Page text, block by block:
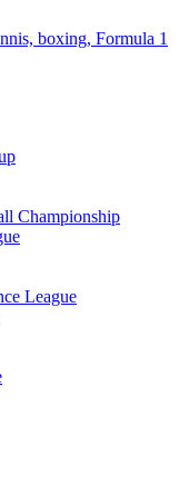
boxing, Formula 1
Championship
League